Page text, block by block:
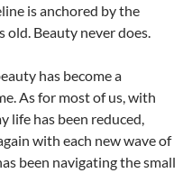
is anchored by the
old. Beauty never does.
has become a
As for most of us, with
life has been reduced,
with each new wave of
been navigating the small